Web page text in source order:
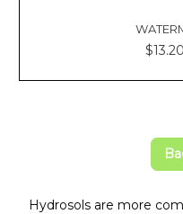
Hydrosols are more